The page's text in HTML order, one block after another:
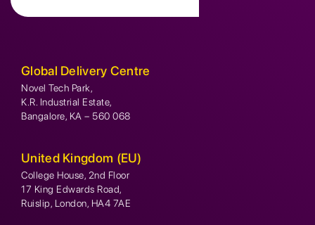
Global Delivery Centre
Novel Tech Park,
K.R. Industrial Estate,
Bangalore, KA – 560 068
United Kingdom (EU)
College House, 2nd Floor
17 King Edwards Road,
Ruislip, London, HA4 7AE